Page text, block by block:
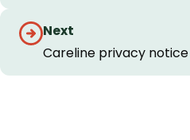
Next
Careline privacy notice